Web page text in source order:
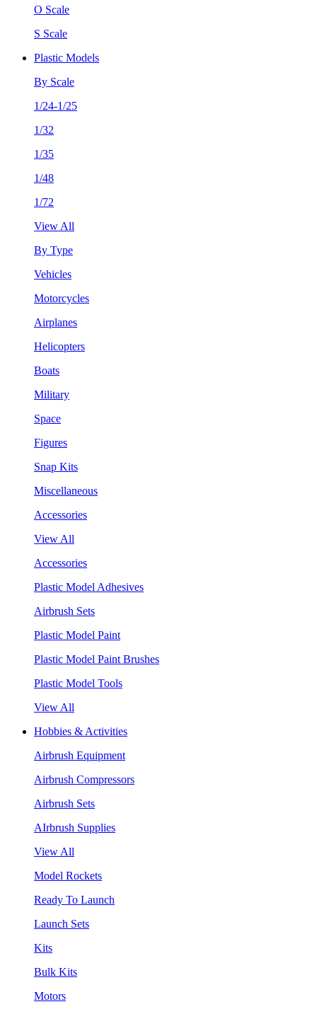
O Scale
S Scale
Plastic Models
By Scale
1/24-1/25
1/32
1/35
1/48
1/72
View All
By Type
Vehicles
Motorcycles
Airplanes
Helicopters
Boats
Military
Space
Figures
Snap Kits
Miscellaneous
Accessories
View All
Accessories
Plastic Model Adhesives
Airbrush Sets
Plastic Model Paint
Plastic Model Paint Brushes
Plastic Model Tools
View All
Hobbies & Activities
Airbrush Equipment
Airbrush Compressors
Airbrush Sets
AIrbrush Supplies
View All
Model Rockets
Ready To Launch
Launch Sets
Kits
Bulk Kits
Motors